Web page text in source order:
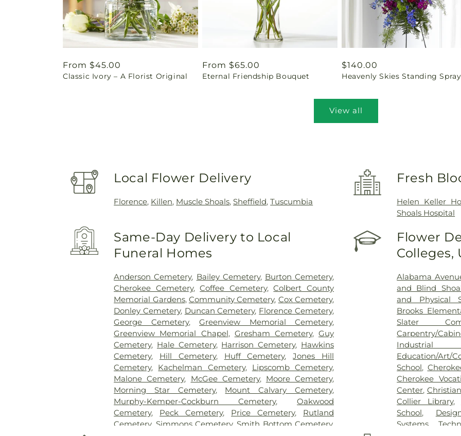
Regular
price
From $45.00
Classic Ivory – A Florist Original
Regular
price
From $65.00
Eternal Friendship Bouquet
Regular
price
$140.00
Heavenly Skies Standing Spray
View all
Local Flower Delivery
Florence, Killen, Muscle Shoals,Sheffield,Tuscumbia
Fresh
Helen Keller
Shoals Hospital
Same-Day Delivery to Local
Funeral Homes
Anderson Cemetery, Bailey Cemetery, Burton Cemetery,
Cherokee Cemetery,Coffee Cemetery,Colbert County
Memorial Gardens, Community Cemetery, Cox Cemetery,
Donley Cemetery, Duncan Cemetery, Florence Cemetery,
George Cemetery,Greenview Memorial Cemetery,
Greenview Memorial Chapel, Gresham Cemetery,Guy
Cemetery, Hale Cemetery, Harrison Cemetery, Hawkins
Cemetery, Hill Cemetery, Huff Cemetery,Jones Hill
Cemetery, Kachelman Cemetery, Lipscomb Cemetery,
Malone Cemetery, McGee Cemetery, Moore Cemetery,
Morning Star Cemetery, Mount Calvary Cemetery,
Murphy-Kemper-Cockburn Cemetery, Oakwood
Cemetery, Peck Cemetery, Price Cemetery, Rutland
Cemetery, Simmons Cemetery, Smith Bottom Cemetery,
Flower
Colleges,
Alabama
and Blind
and Physical
Brooks
Slater
Carpentry/
Industrial
Education/Art/
School,
Cherokee
Center,
Collier Library,
School,
Systems